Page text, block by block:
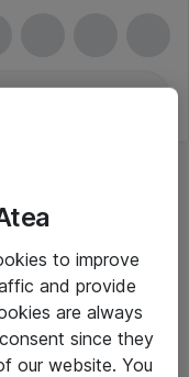
to improve
and provide
are always
since they
our website. You